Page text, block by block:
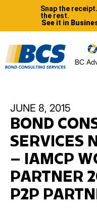
Snap the
the rest.
See it in
BC
JUNE 8, 2015
BOND
SERVICES
– IAMCP
PARTNER
P2P